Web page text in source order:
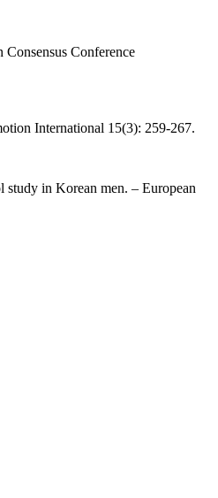
Conference
International 15(3): 259-267.
in Korean men. – European